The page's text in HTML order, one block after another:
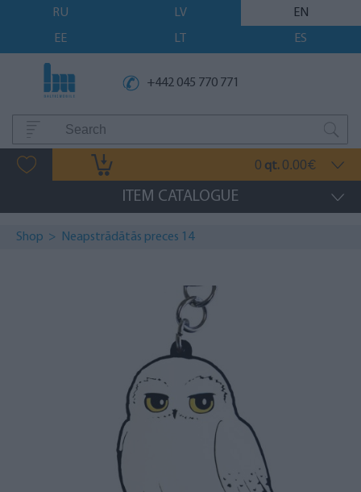
RU LV
EN
EE
LT ES
+442 045 770 771
0 qt. 0.00€
ITEM CATALOGUE
Shop > Neapstrādātās preces 14